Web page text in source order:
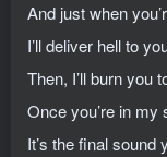
And just when
I’ll deliver hell to
Then, I’ll burn you
Once you’re in my
It’s the final